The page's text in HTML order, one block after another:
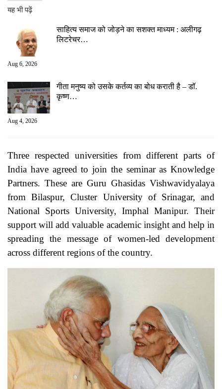
यह भी पढ़ें
साहित्य समाज को जोड़ने का सशक्त माध्यम : अलीगढ़
लिटरेचर…
Aug 6, 2026
गीता मनुष्य को उसके कर्तव्य का बोध कराती है – डॉ.
कृष्ण…
Aug 4, 2026
Three respected universities from different parts of
India have agreed to join the seminar as Knowledge
Partners. These are Guru Ghasidas Vishwavidyalaya
from Bilaspur, Cluster University of Srinagar, and
National Sports University, Imphal Manipur. Their
support will add valuable academic insight and help in
spreading the message of women-led development
across different regions of the country.